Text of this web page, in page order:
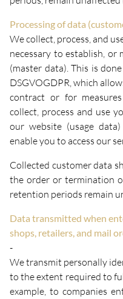
Processing of data
We collect, process, and
necessary to establish,
(master data). This is
DSGVOGDPR, which
contract or for
collect, process and use
our website (usage
enable you to access our
Collected customer data
the order or termination
retention periods remain
Data transmitted when
shops, retailers, and mail
-
We transmit personally
to the extent required to
example, to companies